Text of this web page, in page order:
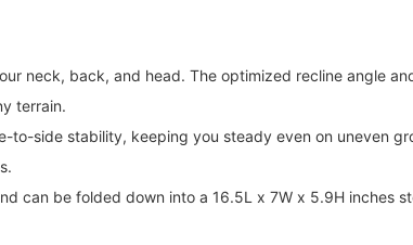
neck, back, and head. The optimized recline angle
terrain.
to-side stability, keeping you steady even on uneven
can be folded down into a 16.5L x 7W x 5.9H